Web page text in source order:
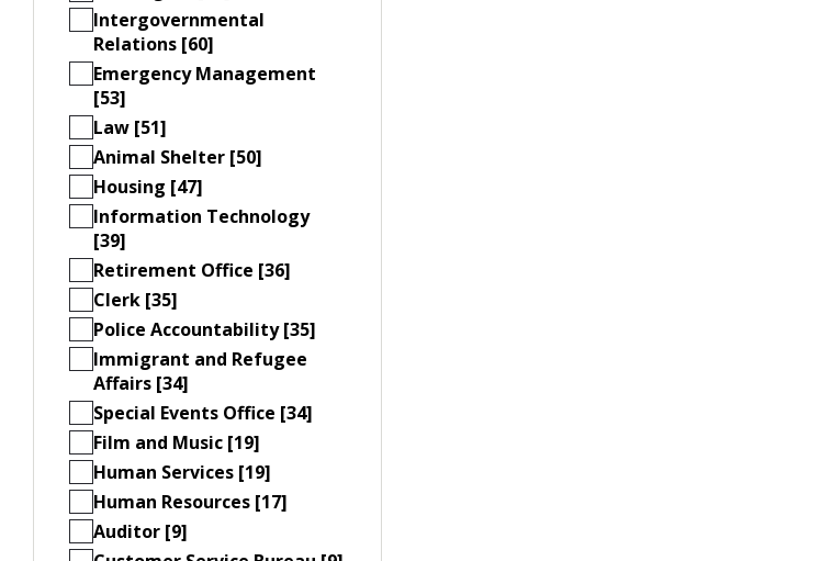
Intergovernmental
Relations [60]
Emergency Management
[53]
Law [51]
Animal Shelter [50]
Housing [47]
Information Technology
[39]
Retirement Office [36]
Clerk [35]
Police Accountability [35]
Immigrant and Refugee
Affairs [34]
Special Events Office [34]
Film and Music [19]
Human Services [19]
Human Resources [17]
Auditor [9]